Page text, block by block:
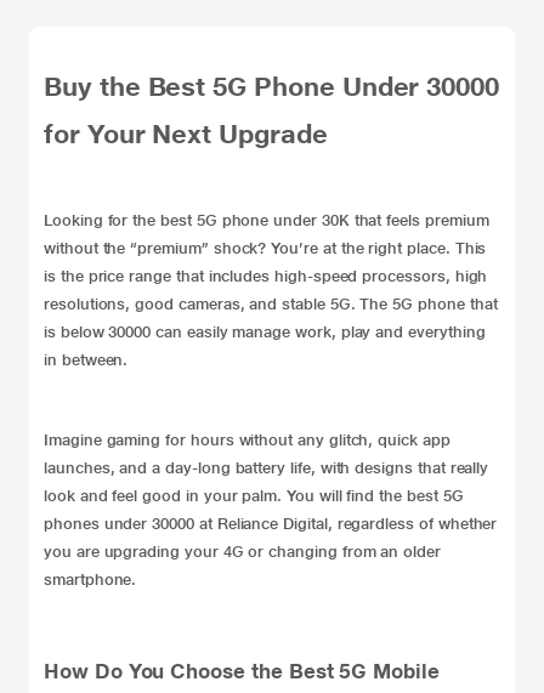
Buy the Best 5G Phone Under 30000
for Your Next Upgrade
Looking for the best 5G phone under 30K that feels premium
without the “premium” shock? You’re at the right place. This
is the price range that includes high-speed processors, high
resolutions, good cameras, and stable 5G. The 5G phone that
is below 30000 can easily manage work, play and everything
in between.
Imagine gaming for hours without any glitch, quick app
launches, and a day-long battery life, with designs that really
look and feel good in your palm. You will find the best 5G
phonesunder 30000 at Reliance Digital, regardless of whether
you are upgrading your 4G or changing from an older
smartphone.
How Do You Choose the Best 5G Mobile